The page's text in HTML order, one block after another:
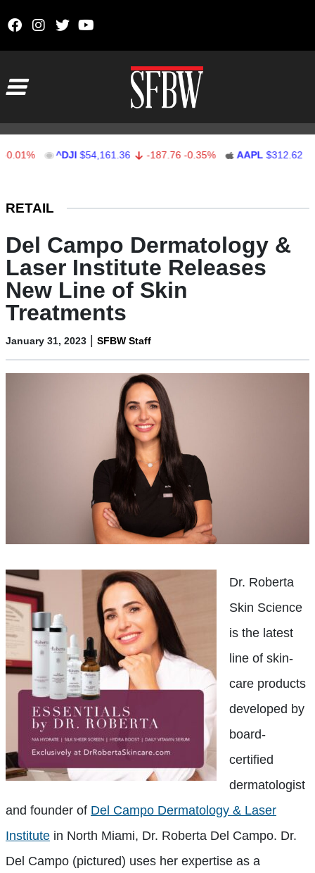
^DJI $54,161.36 -187.76 -0.35% AAPL $312.62 1.62
RETAIL
Del Campo Dermatology &
Laser Institute Releases
New Line of Skin
Treatments
January 31, 2023 | SFBW Staff
Dr. Roberta
Skin Science
is the latest
line of skin-
care products
developed by
board-
certified
dermatologist
and founder of Del Campo Dermatology & Laser
Institute in North Miami, Dr. Roberta Del Campo. Dr.
Del Campo (pictured) uses her expertise as a